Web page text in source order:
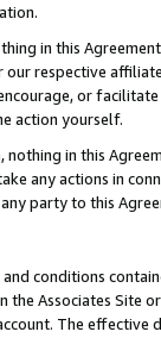
in this
respective
or
action yourself.
in this
any actions in
party to this
conditions
the Associates
The